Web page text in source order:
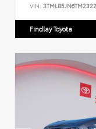
VIN:
Findlay Toyota